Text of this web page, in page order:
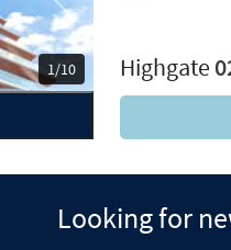
1/10
Next
Highgate
Looking for